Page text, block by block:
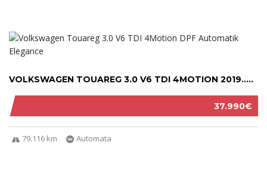
37.990€
VOLKSWAGEN TOUAREG 3.0 V6 TDI 4MOTION 2019.....
79.116 km Automata